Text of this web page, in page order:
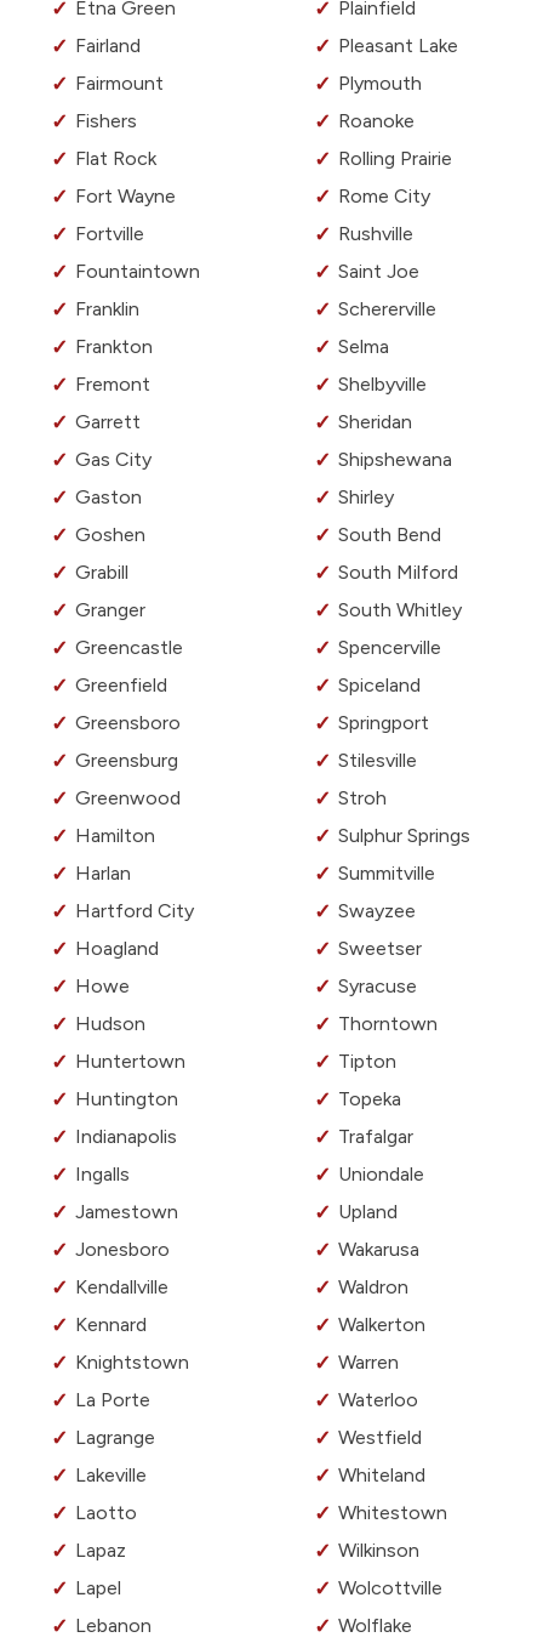
Etna Green
Fairland
Fairmount
Fishers
Flat Rock
Fort Wayne
Fortville
Fountaintown
Franklin
Frankton
Fremont
Garrett
Gas City
Gaston
Goshen
Grabill
Granger
Greencastle
Greenfield
Greensboro
Greensburg
Greenwood
Hamilton
Harlan
Hartford City
Hoagland
Howe
Hudson
Huntertown
Huntington
Indianapolis
Ingalls
Jamestown
Jonesboro
Kendallville
Kennard
Knightstown
La Porte
Lagrange
Lakeville
Laotto
Lapaz
Lapel
Lebanon
Plainfield
Pleasant Lake
Plymouth
Roanoke
Rolling Prairie
Rome City
Rushville
Saint Joe
Schererville
Selma
Shelbyville
Sheridan
Shipshewana
Shirley
South Bend
South Milford
South Whitley
Spencerville
Spiceland
Springport
Stilesville
Stroh
Sulphur Springs
Summitville
Swayzee
Sweetser
Syracuse
Thorntown
Tipton
Topeka
Trafalgar
Uniondale
Upland
Wakarusa
Waldron
Walkerton
Warren
Waterloo
Westfield
Whiteland
Whitestown
Wilkinson
Wolcottville
Wolflake